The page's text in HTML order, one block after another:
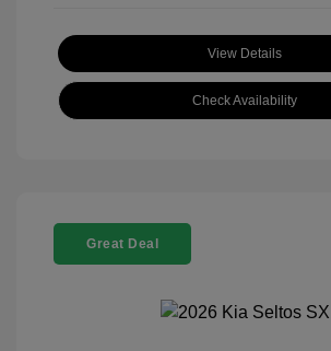
View Details
Check Availability
Great Deal